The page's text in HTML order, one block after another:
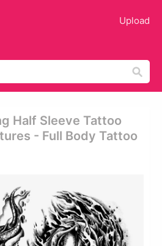
Upload
Half Sleeve Tattoo
- Full Body Tattoo